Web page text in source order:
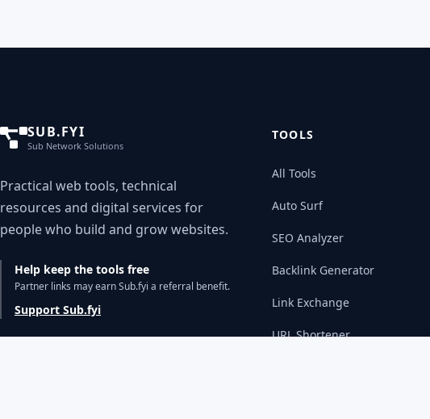
SUB.FYI
Sub Network Solutions
Practical web tools, technical
resources and digital services for
people who build and grow websites.
Help keep the tools free
Partner links may earn Sub.fyi a referral benefit.
Support Sub.fyi
TOOLS
All Tools
Auto Surf
SEO Analyzer
Backlink Generator
Link Exchange
URL Shortener